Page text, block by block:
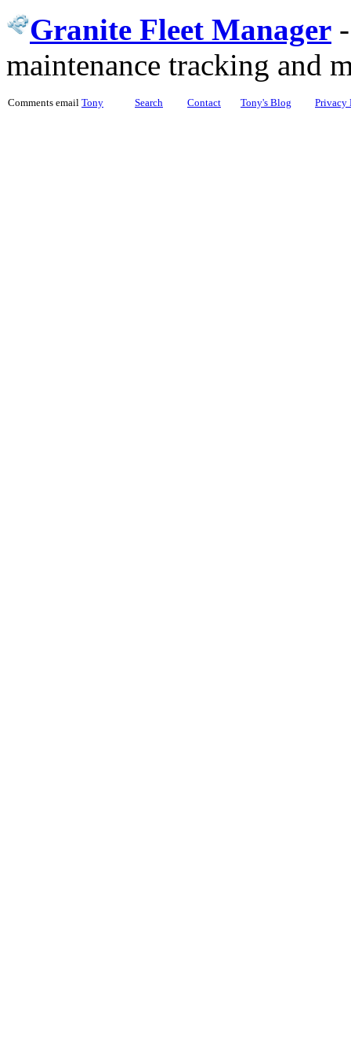
Granite Fleet Manager
maintenance tracking and
Comments email Tony Search Contact Tony's Blog Privacy